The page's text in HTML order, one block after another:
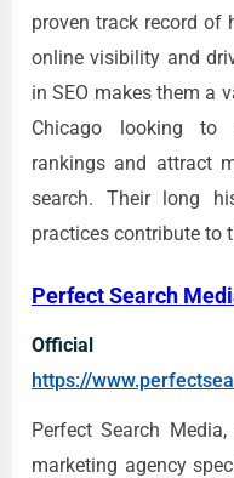
proven track record of
online visibility and
in SEO makes them a
Chicago looking to
rankings and attract
search. Their long
practices contribute to
Perfect Search
https://
Perfect Search
marketing agency